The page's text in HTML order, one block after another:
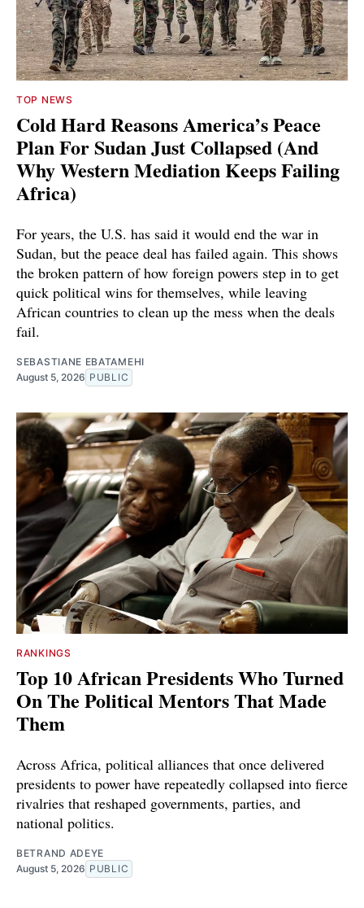
TOP NEWS
Cold Hard Reasons America’s Peace
Plan For Sudan Just Collapsed (And
Why Western Mediation Keeps Failing
Africa)
For years, the U.S. has said it would end the war in
Sudan, but the peace deal has failed again. This shows
the broken pattern of how foreign powers step in to get
quick political wins for themselves, while leaving
African countries to clean up the mess when the deals
fail.
SEBASTIANE EBATAMEHI
August 5, 2026 PUBLIC
RANKINGS
Top 10 African Presidents Who Turned
On The Political Mentors That Made
Them
Across Africa, political alliances that once delivered
presidents to power have repeatedly collapsed into fierce
rivalries that reshaped governments, parties, and
national politics.
BETRAND ADEYE
August 5, 2026 PUBLIC